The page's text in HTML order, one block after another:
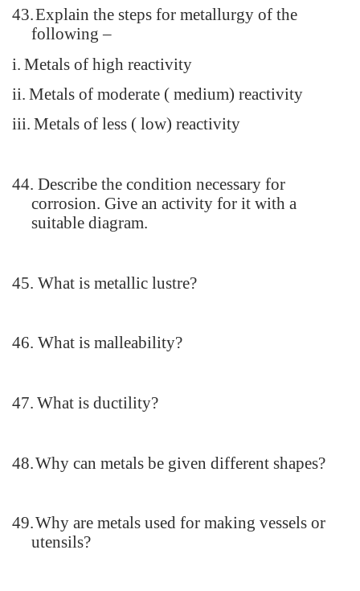
43.Explain the steps for metallurgy of the
following –
i. Metals of high reactivity
ii. Metals of moderate ( medium) reactivity
iii. Metals of less ( low) reactivity
44. Describe the condition necessary for
corrosion. Give an activity for it with a
suitable diagram.
45. What is metallic lustre?
46. What is malleability?
47. What is ductility?
48.Why can metals be given different shapes?
49.Why are metals used for making vessels or
utensils?